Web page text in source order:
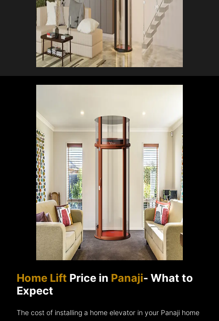
Home Lift Price in Panaji- What to
Expect
The cost of installing a home elevator in your Panaji home